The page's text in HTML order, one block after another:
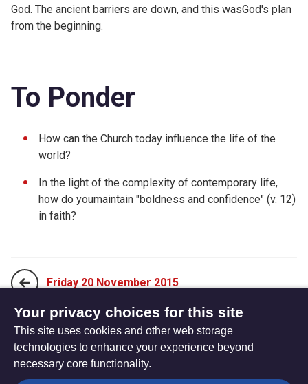
God. The ancient barriers are down, and this wasGod's plan
from the beginning.
To Ponder
How can the Church today influence the life of the
world?
In the light of the complexity of contemporary life,
how do youmaintain "boldness and confidence" (v. 12)
in faith?
Friday 20 November 2015
Sunday 08 November 2015
Your privacy choices for this site
This site uses cookies and other web storage
technologies to enhance your experience beyond
necessary core functionality.